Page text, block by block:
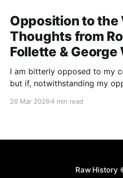
Opposition to the
Thoughts from
Follette & George
I am bitterly opposed to my
but if, notwithstanding my
our flag in carrying it on to
26 Mar 20264 min read
Raw History